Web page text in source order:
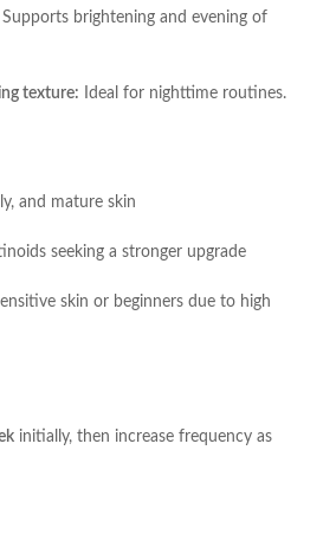
Supports brightening and evening of
texture: Ideal for nighttime routines.
and mature skin
seeking a stronger upgrade
skin or beginners due to high
initially, then increase frequency as